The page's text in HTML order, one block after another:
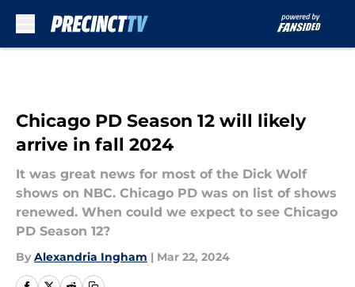
Chicago PD Season 12 will likely
arrive in fall 2024
It was great news for most of the Dick Wolf
shows on NBC. Chicago PD was on list of shows
renewed. When could we expect to see Chicago
PD Season 12?
By Alexandria Ingham | Mar 22, 2024